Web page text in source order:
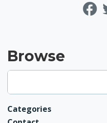
Browse
Categories